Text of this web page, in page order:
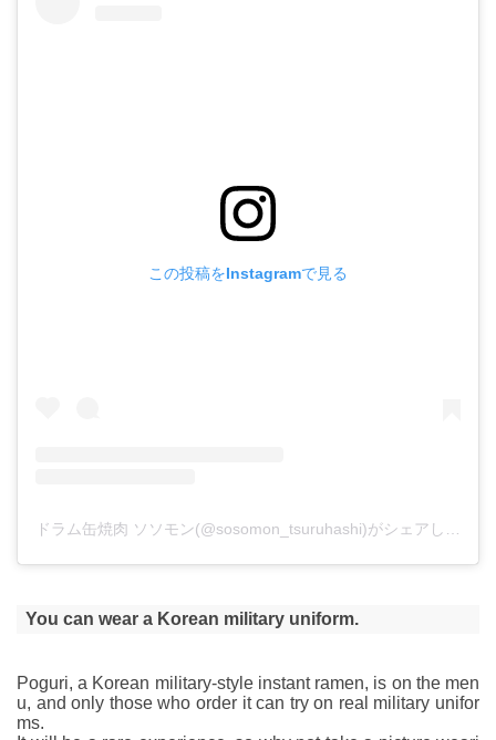
この投稿をInstagramで見る
You can wear a Korean military uniform.
Poguri, a Korean military-style instant ramen, is on the men
u, and only those who order it can try on real military unifor
ms.